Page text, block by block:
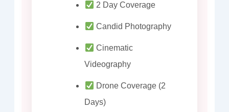
2 Day Coverage
Candid Photography
Cinematic
Videography
Drone Coverage (2
Days)